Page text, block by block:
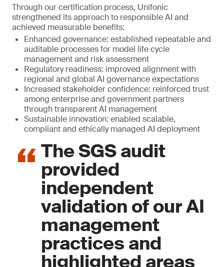
Through our certification process, Unifonic
strengthened its approach to responsible AI and
achieved measurable benefits:
Enhanced governance: established repeatable and
auditable processes for model life cycle
management and risk assessment
Regulatory readiness: improved alignment with
regional and global AI governance expectations
Increased stakeholder confidence: reinforced trust
among enterprise and government partners
through transparent AI management
Sustainable innovation: enabled scalable,
compliant and ethically managed AI deployment
The SGS audit
provided
independent
validation of our AI
management
practices and
highlighted areas